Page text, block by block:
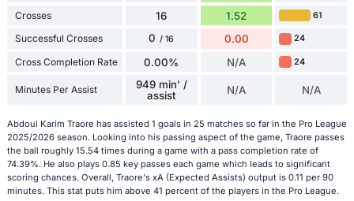
Crosses 16 1.52 61
Successful Crosses 0 / 16 0.00 24
Cross Completion Rate 0.00% N/A 24
Minutes Per Assist
949 min' /
assist
N/A N/A
Abdoul Karim Traore has assisted 1 goals in 25 matches so far in the Pro League
2025/2026 season. Looking into his passing aspect of the game, Traore passes
the ball roughly 15.54 times during a game with a pass completion rate of
74.39%. He also plays 0.85 key passes each game which leads to significant
scoring chances. Overall, Traore's xA (Expected Assists) output is 0.11 per 90
minutes. This stat puts him above 41 percent of the players in the Pro League.